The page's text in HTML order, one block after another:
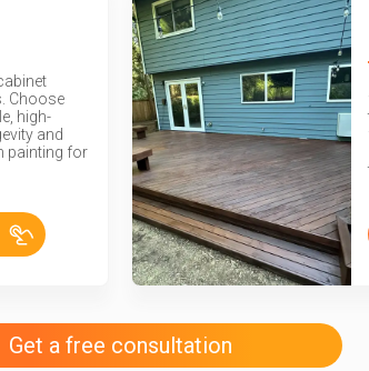
Choose
high-
and
painting for
Get a free consultation